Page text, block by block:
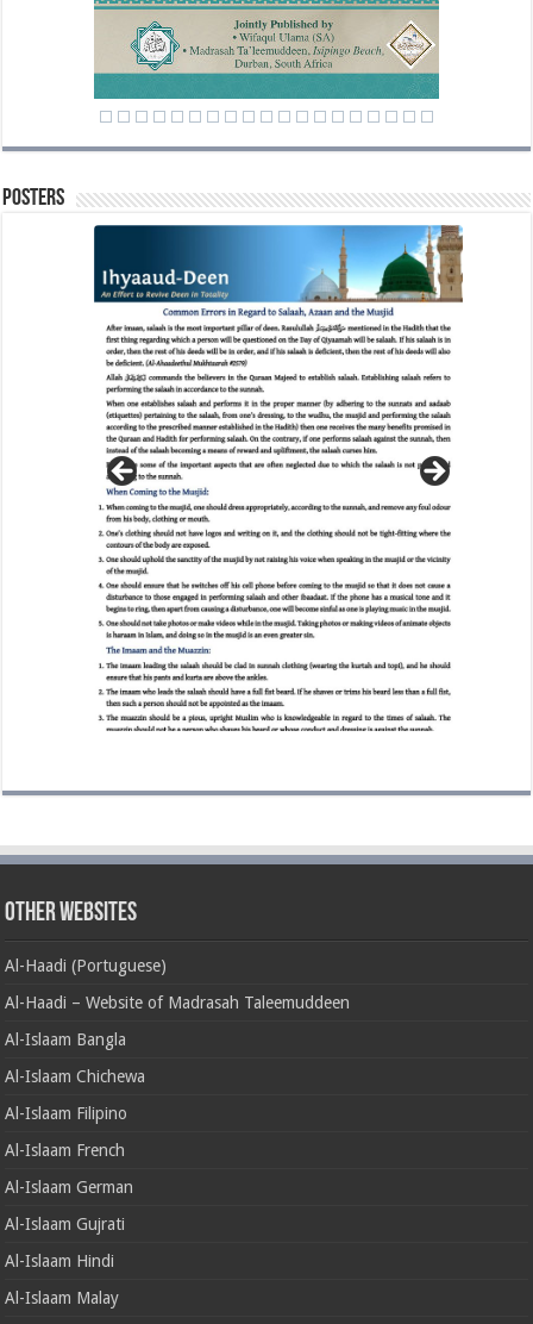
Posters
Other Websites
Al-Haadi (Portuguese)
Al-Haadi – Website of Madrasah Taleemuddeen
Al-Islaam Bangla
Al-Islaam Chichewa
Al-Islaam Filipino
Al-Islaam French
Al-Islaam German
Al-Islaam Gujrati
Al-Islaam Hindi
Al-Islaam Malay